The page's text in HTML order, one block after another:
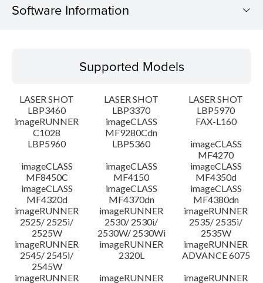
Software Information
Operating System
System requirements
Caution
Setup instruction
File information
Disclaimer
Supported Models
LASER SHOT
LBP3460
LASER SHOT
LBP3370
LASER SHOT
LBP5970
imageRUNNER
C1028
imageCLASS
MF9280Cdn
FAX-L160
LBP5960
LBP5360
imageCLASS
MF4270
imageCLASS
MF8450C
imageCLASS
MF4150
imageCLASS
MF4350d
imageCLASS
MF4320d
imageCLASS
MF4370dn
imageCLASS
MF4380dn
imageRUNNER
2525/ 2525i/
2525W
imageRUNNER
2530/ 2530i/
2530W/ 2530Wi
imageRUNNER
2535/ 2535i/
2535W
imageRUNNER
2545/ 2545i/
2545W
imageRUNNER
2320L
imageRUNNER
ADVANCE 6075
imageRUNNER
imageRUNNER
imageRUNNER